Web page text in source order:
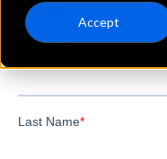
Accept
Bridgeport